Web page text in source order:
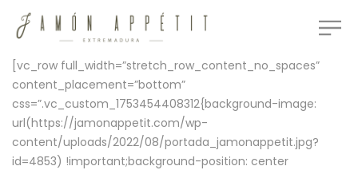
[vc_row full_width=”stretch_row_content_no_spaces”
content_placement=”bottom”
css=”.vc_custom_1753454408312{background-image:
url(https://jamonappetit.com/wp-
content/uploads/2022/08/portada_jamonappetit.jpg?
id=4853) !important;background-position: center